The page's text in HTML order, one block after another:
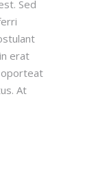
Sed
erat
At